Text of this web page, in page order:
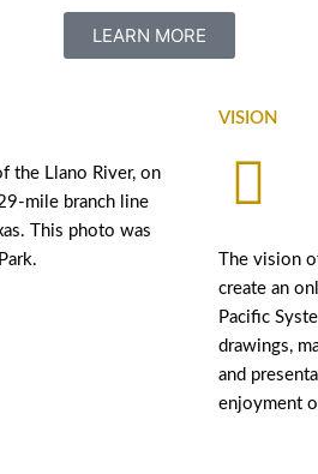
Colton and Loma Linda,
LEARN MORE
the Llano River, on
mile branch line
This photo was
VISION
The vision
create an
Pacific
drawings,
and
enjoyment